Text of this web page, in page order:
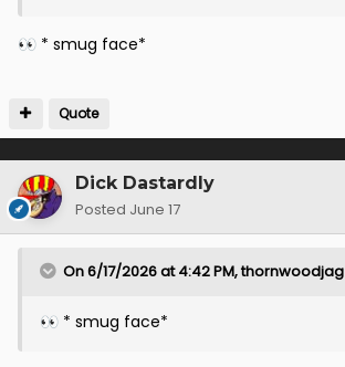
👀 * smug face*
Quote
Dick Dastardly
Posted June 17
On 6/17/2026 at 4:42 PM,thornwoodjag
👀 * smug face*